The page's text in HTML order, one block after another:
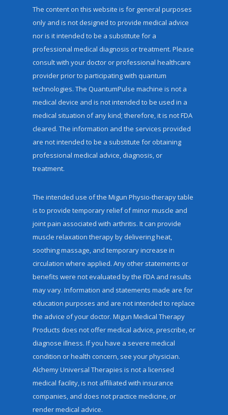
The content on this website is for general purposes
only and is not designed to provide medical advice
nor is it intended to be a substitute for a
professional medical diagnosis or treatment. Please
consult with your doctor or professional healthcare
provider prior to participating with quantum
technologies. The QuantumPulse machine is not a
medical device and is not intended to be used in a
medical situation of any kind; therefore, it is not FDA
cleared. The information and the services provided
are not intended to be a substitute for obtaining
professional medical advice, diagnosis, or
treatment.
The intended use of the Migun Physio-therapy table
is to provide temporary relief of minor muscle and
joint pain associated with arthritis. It can provide
muscle relaxation therapy by delivering heat,
soothing massage, and temporary increase in
circulation where applied. Any other statements or
benefits were not evaluated by the FDA and results
may vary. Information and statements made are for
education purposes and are not intended to replace
the advice of your doctor. Migun Medical Therapy
Products does not offer medical advice, prescribe, or
diagnose illness. If you have a severe medical
condition or health concern, see your physician.
Alchemy Universal Therapies is not a licensed
medical facility, is not affiliated with insurance
companies, and does not practice medicine, or
render medical advice.